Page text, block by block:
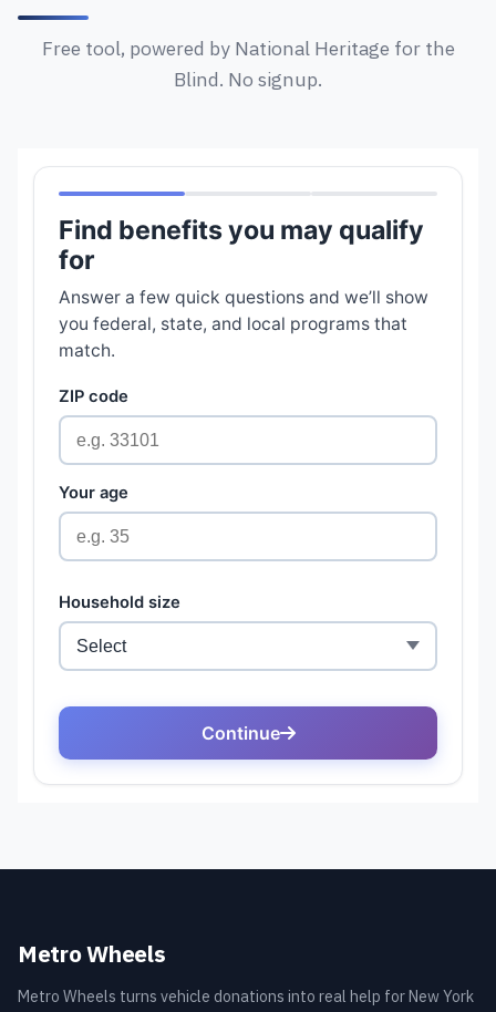
Free tool, powered by National Heritage for the
Blind. No signup.
Metro Wheels
Metro Wheels turns vehicle donations into real help for New York